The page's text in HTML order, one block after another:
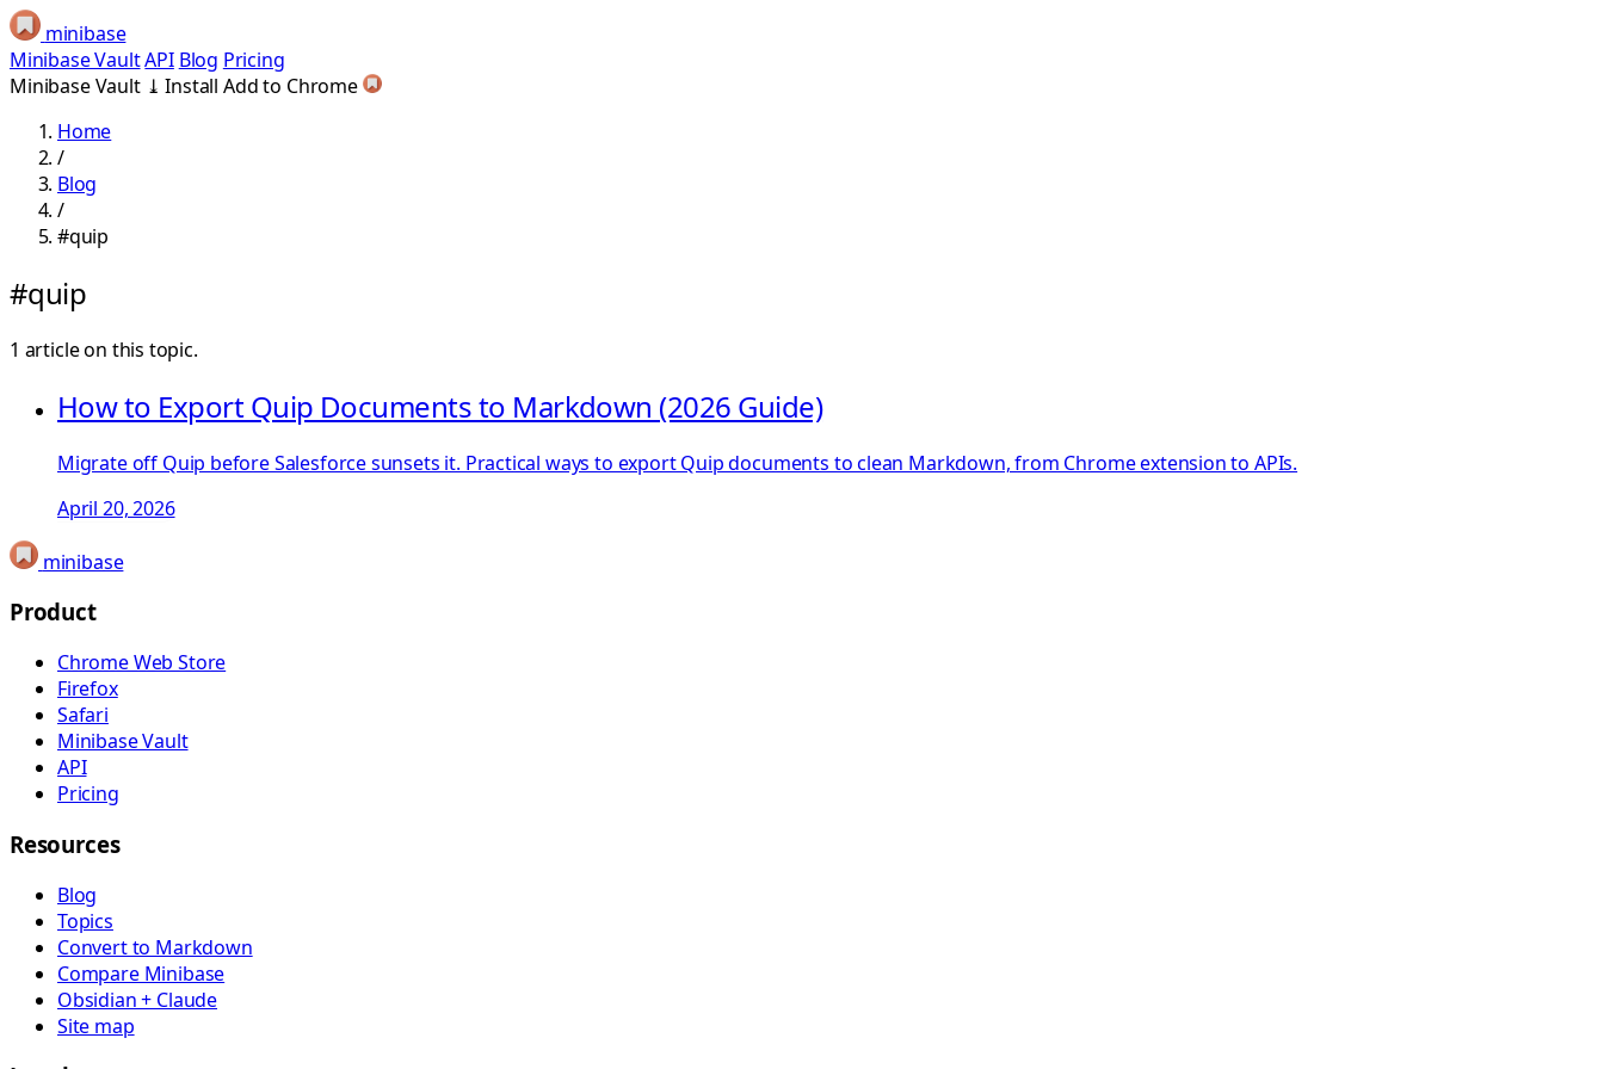
minibase
Minibase VaultAPI Blog Pricing
Minibase Vault ⤓ Install Add to Chrome
Home
/
Blog
/
#quip
#quip
1 article on this topic.
How to Export Quip Documents to Markdown (2026 Guide)
Migrate off Quip before Salesforce sunsets it. Practical ways to export Quip documents to clean Markdown, from Chrome extension to APIs.
April 20, 2026
minibase
Product
Chrome Web Store
Firefox
Safari
Minibase Vault
API
Pricing
Resources
Blog
Topics
Convert to Markdown
Compare Minibase
Obsidian + Claude
Site map